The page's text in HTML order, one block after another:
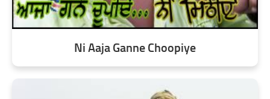
Ni Aaja Ganne Choopiye